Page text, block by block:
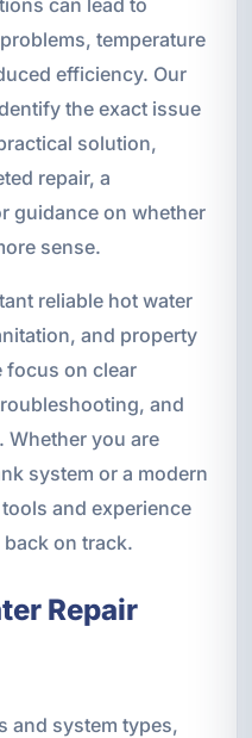
temperature
efficiency. Our
the exact issue
solution,
repair, a
guidance on whether
sense.
reliable hot water
and property
focus on clear
and
Whether you are
system or a modern
and experience
on track.
Repair
and system types,